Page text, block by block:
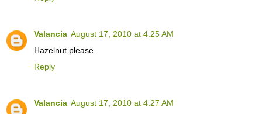
Valancia August 17, 2010 at 4:25 AM
Hazelnut please.
Reply
Valancia August 17, 2010 at 4:27 AM